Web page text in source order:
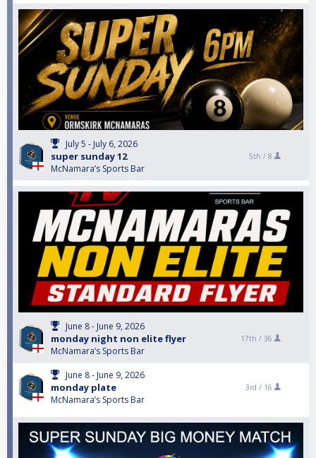
July 5 - July 6, 2026
super sunday 12
McNamara’s Sports Bar
5th / 8
June 8 - June 9, 2026
monday night non elite flyer
McNamara’s Sports Bar
17th / 36
June 8 - June 9, 2026
monday plate
McNamara’s Sports Bar
3rd / 16